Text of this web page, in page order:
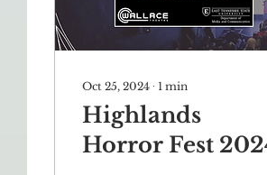
Oct 25, 2024 ∙ 1 min
Highlands
Horror Fest